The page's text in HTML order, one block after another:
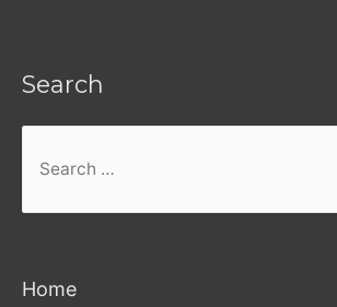
Search
Home